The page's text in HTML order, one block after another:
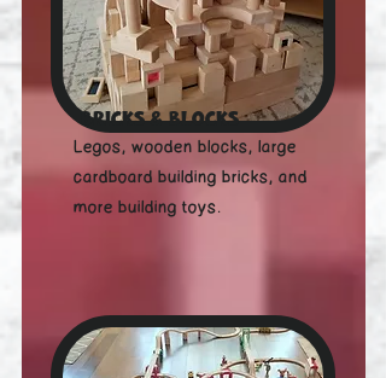
Bricks & Blocks
Legos, wooden blocks, large
cardboard building bricks, and
more building toys.